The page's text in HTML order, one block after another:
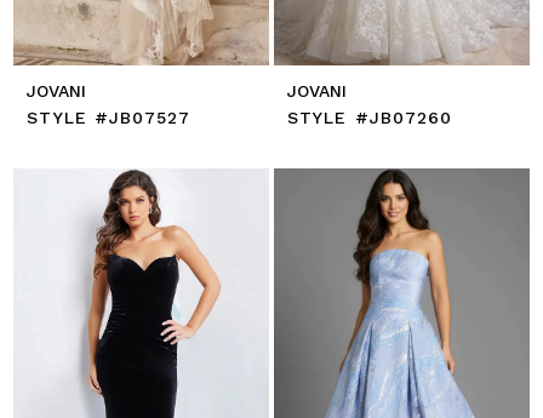
JOVANI
STYLE #JB07527
JOVANI
STYLE #JB07260